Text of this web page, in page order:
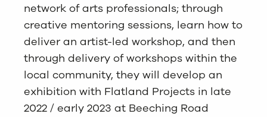
network of arts professionals; through
creative mentoring sessions, learn how to
deliver an artist-led workshop, and then
through delivery of workshops within the
local community, they will develop an
exhibition with Flatland Projects in late
2022 / early 2023 at Beeching Road